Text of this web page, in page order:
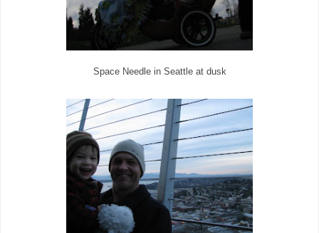
Space Needle in Seattle at dusk